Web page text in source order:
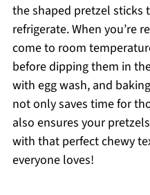
the shaped pretzel
refrigerate. When you’re
come to room
before dipping them in
with egg wash, and
not only saves time for
also ensures your
with that perfect chewy
everyone loves!